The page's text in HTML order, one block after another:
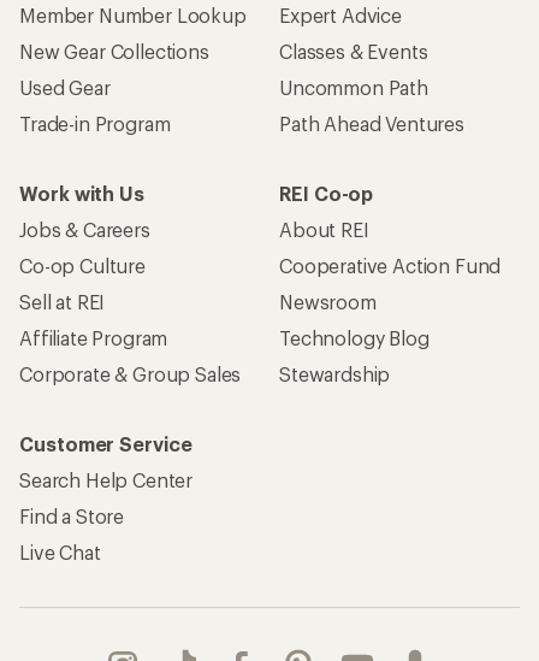
Member Number Lookup
New Gear Collections
Used Gear
Trade-in Program
Expert Advice
Classes & Events
Uncommon Path
Path Ahead Ventures
Work with Us
Jobs & Careers
Co-op Culture
Sell at REI
Affiliate Program
Corporate & Group Sales
REI Co-op
About REI
Cooperative Action Fund
Newsroom
Technology Blog
Stewardship
Customer Service
Search Help Center
Find a Store
Live Chat